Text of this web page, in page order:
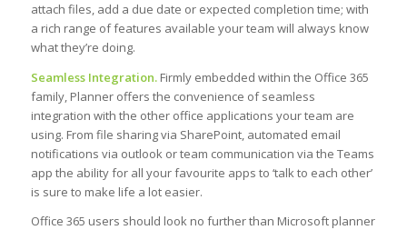
attach files, add a due date or expected completion time; with
a rich range of features available your team will always know
what they’re doing.
Seamless Integration. Firmly embedded within the Office 365
family, Planner offers the convenience of seamless
integration with the other office applications your team are
using. From file sharing via SharePoint, automated email
notifications via outlook or team communication via the Teams
app the ability for all your favourite apps to ‘talk to each other’
is sure to make life a lot easier.
Office 365 users should look no further than Microsoft planner